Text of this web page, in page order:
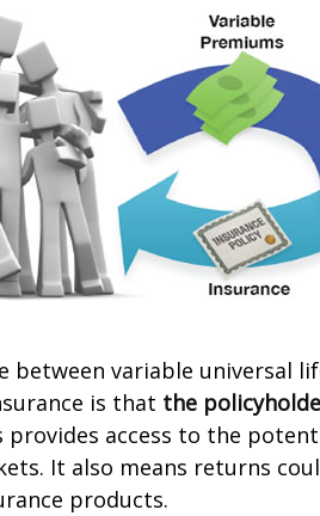
between variable universal
is that the
provides access to the
It also means returns
products.